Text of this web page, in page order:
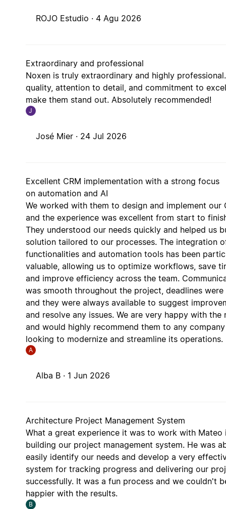
ROJO Estudio · 4 Agu 2026
Extraordinary and professional
Noxen is truly extraordinary and highly
quality, attention to detail, and commitment to
make them stand out. Absolutely recommended!
J
José Mier · 24 Jul 2026
Excellent CRM implementation with a strong focus
on automation and AI
We worked with them to design and implement our
and the experience was excellent from start to
They understood our needs quickly and helped us
solution tailored to our processes. The integration
functionalities and automation tools has been
valuable, allowing us to optimize workflows, save
and improve efficiency across the team.
was smooth throughout the project, deadlines were
and they were always available to suggest
and resolve any issues. We are very happy with the
and would highly recommend them to any company
looking to modernize and streamline its operations.
A
Alba B · 1 Jun 2026
Architecture Project Management System
What a great experience it was to work with Mateo
building our project management system. He was
easily identify our needs and develop a very
system for tracking progress and delivering our
successfully. It was a fun process and we couldn't
happier with the results.
B